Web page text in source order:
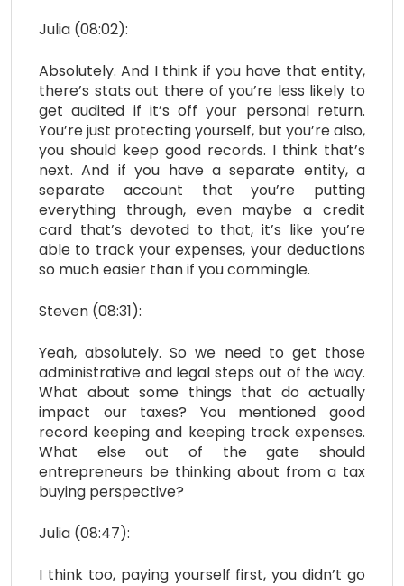
Julia (08:02):
Absolutely. And I think if you have that entity,
there’s stats out there of you’re less likely to
get audited if it’s off your personal return.
You’re just protecting yourself, but you’re also,
you should keep good records. I think that’s
next. And if you have a separate entity, a
separate account that you’re putting
everything through, even maybe a credit
card that’s devoted to that, it’s like you’re
able to track your expenses, your deductions
so much easier than if you commingle.
Steven (08:31):
Yeah, absolutely. So we need to get those
administrative and legal steps out of the way.
What about some things that do actually
impact our taxes? You mentioned good
record keeping and keeping track expenses.
What else out of the gate should
entrepreneurs be thinking about from a tax
buying perspective?
Julia (08:47):
I think too, paying yourself first, you didn’t go